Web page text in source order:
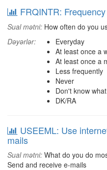
FRQINTR:
Sual mətni: How often do you
Dəyərlər:
Everyday
At least once a
At least once a
Less frequently
Never
Don't know
DK/RA
USEEML: Use
mails
Sual mətni: What do you do
Send and receive e-mails